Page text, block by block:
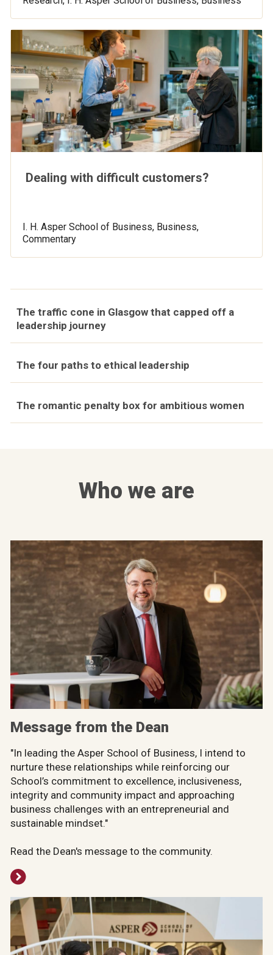
Dealing with difficult customers?
I. H. Asper School of Business, Business,
Commentary
The traffic cone in Glasgow that capped off a
leadership journey
The four paths to ethical leadership
The romantic penalty box for ambitious women
Who we are
Message from the Dean
"In leading the Asper School of Business, I intend to
nurture these relationships while reinforcing our
School’s commitment to excellence, inclusiveness,
integrity and community impact and approaching
business challenges with an entrepreneurial and
sustainable mindset."
Read the Dean's message to the community.